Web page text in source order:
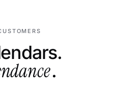
.
+ Instagram